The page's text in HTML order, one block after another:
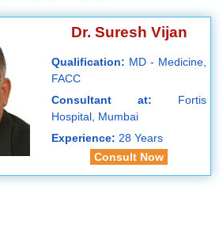
Dr. Suresh Vijan
Qualification: MD - Medicine,
FACC
Consultant at: Fortis
Hospital, Mumbai
Experience: 28 Years
Consult Now